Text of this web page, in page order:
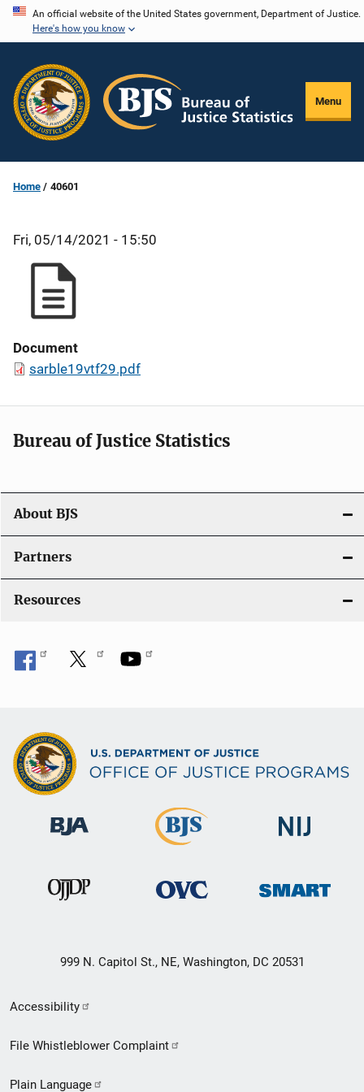
Skip
content
An official website of the United States government, Department of Justice.
Here's how you know
Menu
Home 40601
Fri, 05/14/2021 - 15:50
Document
sarble19vtf29.pdf
Bureau of Justice Statistics
About BJS
Partners
Resources
999 N. Capitol St., NE, Washington, DC 20531
Secondary
Footer
Accessibility
File Whistleblower Complaint
Plain Language